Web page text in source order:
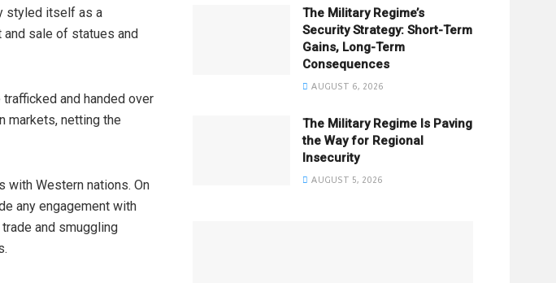
styled itself as a
sale of statues and
and handed over
markets, netting the
with Western nations. On
any engagement with
and smuggling
The Military Regime’s
Security Strategy: Short-Term
Gains, Long-Term
Consequences
AUGUST 6, 2026
The Military Regime Is Paving
the Way for Regional
Insecurity
AUGUST 5, 2026